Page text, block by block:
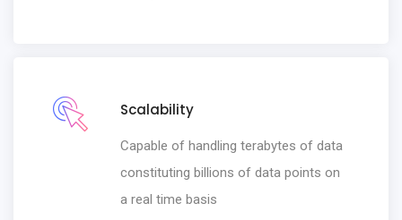
Scalability
Capable of handling terabytes of data
constituting billions of data points on
a real time basis